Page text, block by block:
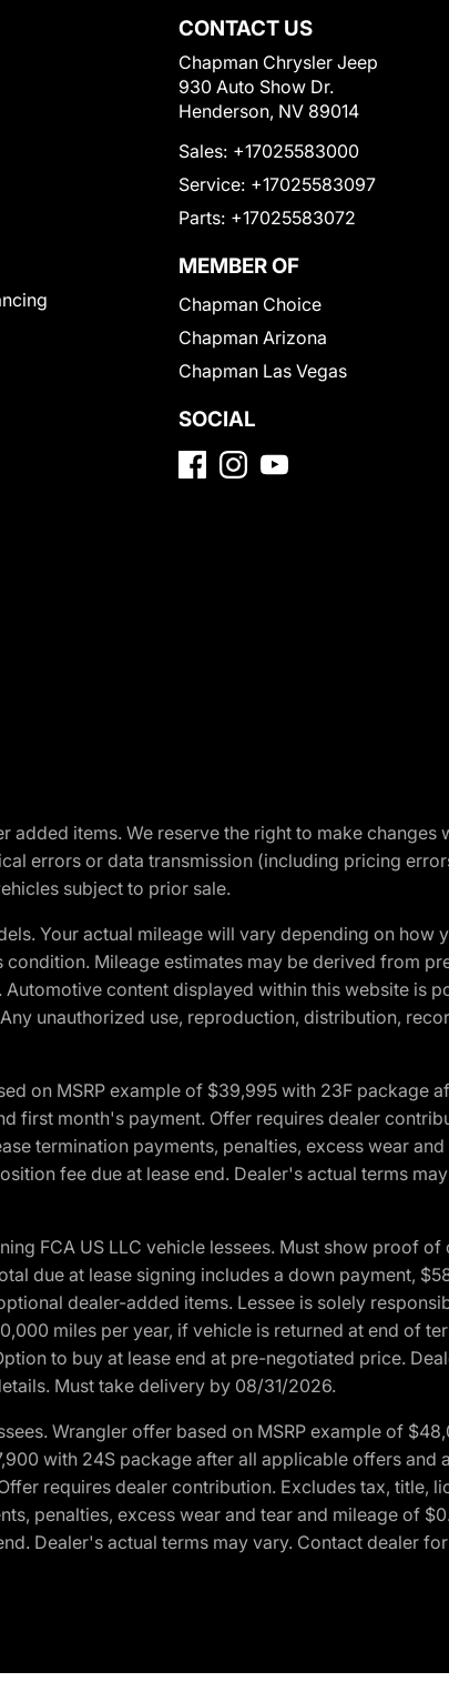
CONTACT US
Chapman Chrysler Jeep
930 Auto Show Dr.
Henderson, NV 89014
Sales: +17025583000
Service: +17025583097
Parts: +17025583072
MEMBER OF
Chapman Choice
Chapman Arizona
Chapman Las Vegas
SOCIAL
items. We reserve the right to make
errors or data transmission (including pricing
subject to prior sale.
Your actual mileage will vary depending on how
Mileage estimates may be derived from
content displayed within this website is
unauthorized use, reproduction, distribution,
on MSRP example of $39,995 with 23F package
first month's payment. Offer requires dealer
termination payments, penalties, excess wear
fee due at lease end. Dealer's actual terms
FCA US LLC vehicle lessees. Must show proof
due at lease signing includes a down payment,
dealer-added items. Lessee is solely
miles per year, if vehicle is returned at end of
to buy at lease end at pre-negotiated price.
Must take delivery by 08/31/2026.
Wrangler offer based on MSRP example of
with 24S package after all applicable offers and
requires dealer contribution. Excludes tax, title,
penalties, excess wear and tear and mileage of
Dealer's actual terms may vary. Contact dealer